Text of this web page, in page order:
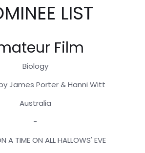
LIST
Film
Biology
James Porter & Hanni Witt
Australia
-
A TIME ON ALL HALLOWS' EVE